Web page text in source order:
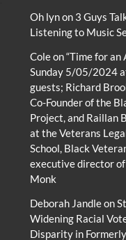
Oh lynon 3 Guys
Listening to Music
Coleon“Time for an
Sunday 5/05/2024
guests; Richard
Co-Founder of the
Project, and Raillan
at the Veterans
School, Black
executive director of
Monk
Deborah Jandleon
Widening Racial
Disparity in